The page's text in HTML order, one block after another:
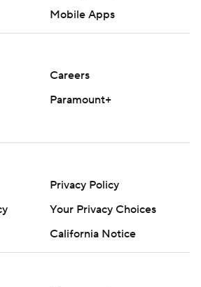
Mobile Apps
Careers
Paramount+
Privacy Policy
Your Privacy Choices
California Notice